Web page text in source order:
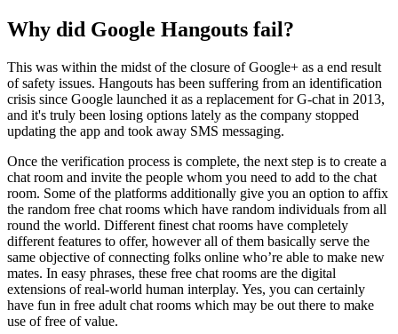
Why did Google Hangouts fail?
This was within the midst of the closure of Google+ as a end result
of safety issues. Hangouts has been suffering from an identification
crisis since Google launched it as a replacement for G-chat in 2013,
and it's truly been losing options lately as the company stopped
updating the app and took away SMS messaging.
Once the verification process is complete, the next step is to create a
chat room and invite the people whom you need to add to the chat
room. Some of the platforms additionally give you an option to affix
the random free chat rooms which have random individuals from all
round the world. Different finest chat rooms have completely
different features to offer, however all of them basically serve the
same objective of connecting folks online who’re able to make new
mates. In easy phrases, these free chat rooms are the digital
extensions of real-world human interplay. Yes, you can certainly
have fun in free adult chat rooms which may be out there to make
use of free of value.